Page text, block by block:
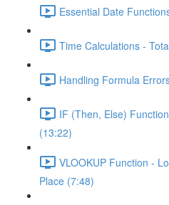
Essential Date
Time Calculations -
Handling Formula
IF (Then, Else)
(13:22)
VLOOKUP Function -
Place (7:48)